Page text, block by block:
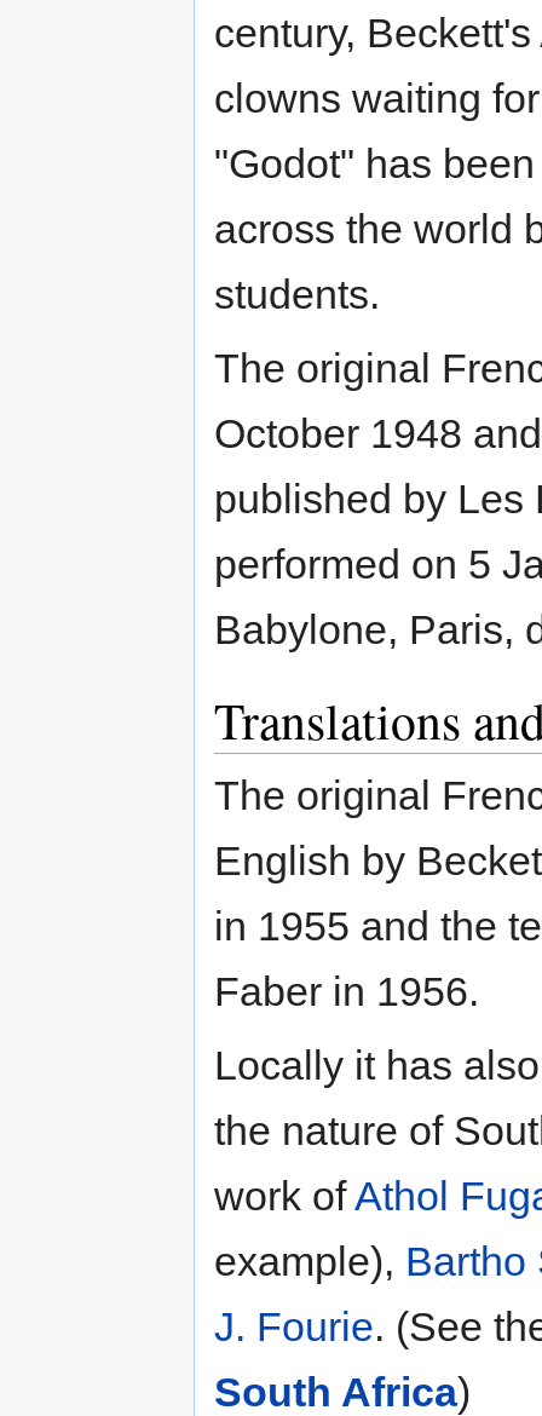
century, Beckett's
clowns waiting
"Godot" has
across the world
students.
The original
October 1948
published by Les
performed on 5
Babylone, Paris,
Translations
The original
English by
in 1955 and the
Faber in 1956.
Locally it has
the nature of
work ofAthol
example), Bartho
J. Fourie. (See
South Africa)